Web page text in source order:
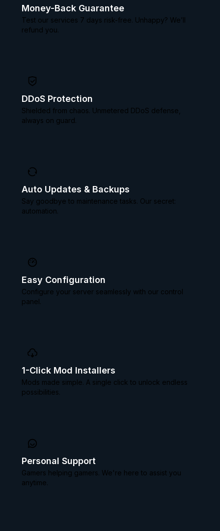
Money-Back Guarantee
Test our services 7 days risk-free. Unhappy? We’ll
refund you.
DDoS Protection
Shielded from chaos. Unmetered DDoS defense,
always on guard.
Auto Updates & Backups
Say goodbye to maintenance tasks. Our secret:
automation.
Easy Configuration
Configure your server seamlessly with our control
panel.
1-Click Mod Installers
Mods made simple. A single click to unlock endless
possibilities.
Personal Support
Gamers helping gamers. We're here to assist you
anytime.